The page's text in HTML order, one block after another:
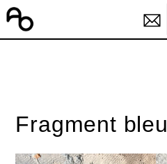
Fragment bleu